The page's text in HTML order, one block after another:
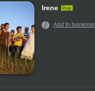
Irene Pop
Add to